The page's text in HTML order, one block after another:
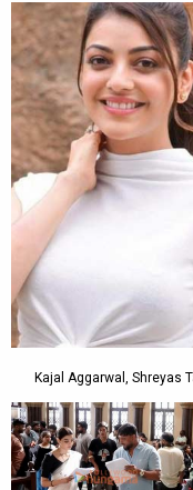
Kajal Aggarwal, Shreyas